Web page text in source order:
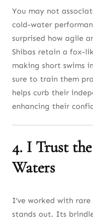
You may not
cold-water
surprised how agile
Shibas retain a fox-
making short swims
sure to train them
helps curb their
enhancing their
4. I Trust
Waters
I’ve worked with
stands out. Its